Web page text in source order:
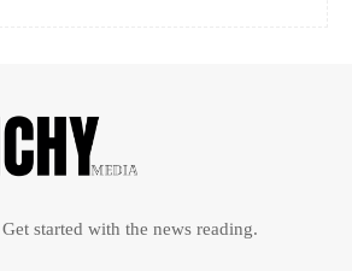
started with the news reading.